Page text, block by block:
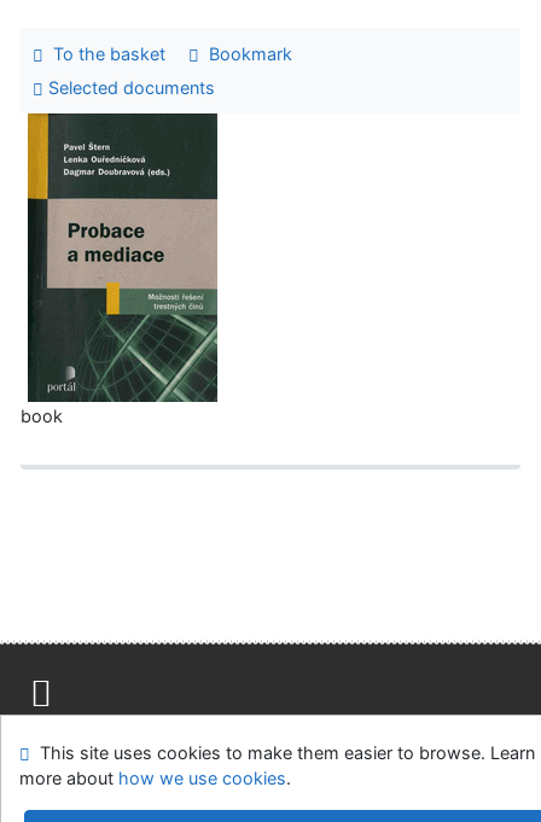
To the basket
Bookmark
Selected documents
book
Feedback form
Cookie settings
This site uses cookies to make them easier to browse. Learn
more about how we use cookies.